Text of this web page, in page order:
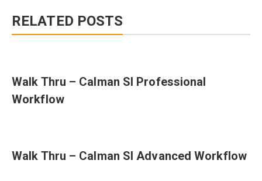
RELATED POSTS
Walk Thru – Calman SI Professional
Workflow
Walk Thru – Calman SI Advanced Workflow